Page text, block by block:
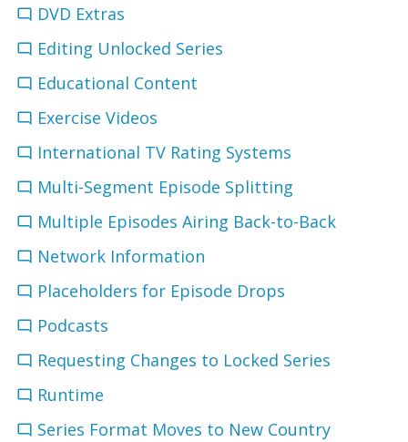
DVD Extras
Editing Unlocked Series
Educational Content
Exercise Videos
International TV Rating Systems
Multi-Segment Episode Splitting
Multiple Episodes Airing Back-to-Back
Network Information
Placeholders for Episode Drops
Podcasts
Requesting Changes to Locked Series
Runtime
Series Format Moves to New Country